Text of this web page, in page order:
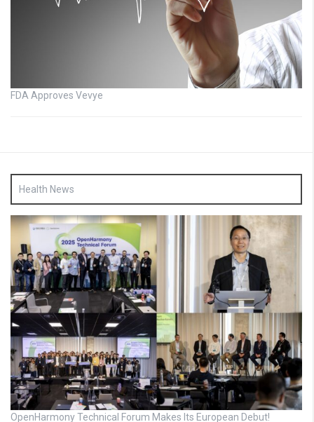
FDA Approves Vevye
Health News
OpenHarmony Technical Forum Makes Its European Debut!